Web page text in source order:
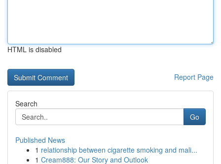
HTML is disabled
Report Page
Search
Go
Published News
1 relationship between cigarette smoking and mali...
1 Cream888: Our Story and Outlook